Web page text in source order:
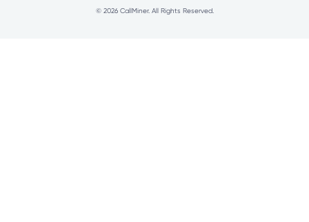
© 2026 CallMiner. All Rights Reserved.